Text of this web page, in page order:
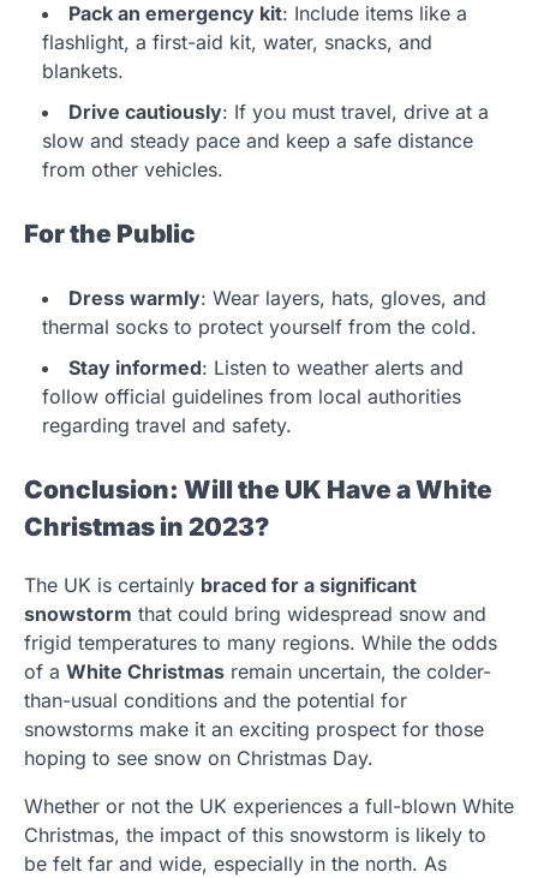
Pack an emergency kit: Include items like a
flashlight, a first-aid kit, water, snacks, and
blankets.
Drive cautiously: If you must travel, drive at a
slow and steady pace and keep a safe distance
from other vehicles.
For the Public
Dress warmly: Wear layers, hats, gloves, and
thermal socks to protect yourself from the cold.
Stay informed: Listen to weather alerts and
follow official guidelines from local authorities
regarding travel and safety.
Conclusion: Will the UK Have a White
Christmas in 2023?
The UK is certainly braced for a significant
snowstorm that could bring widespread snow and
frigid temperatures to many regions. While the odds
of a White Christmas remain uncertain, the colder-
than-usual conditions and the potential for
snowstorms make it an exciting prospect for those
hoping to see snow on Christmas Day.
Whether or not the UK experiences a full-blown White
Christmas, the impact of this snowstorm is likely to
be felt far and wide, especially in the north. As